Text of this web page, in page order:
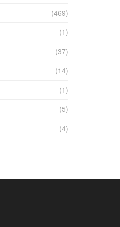
(469)
(1)
(37)
(14)
(1)
(5)
(4)